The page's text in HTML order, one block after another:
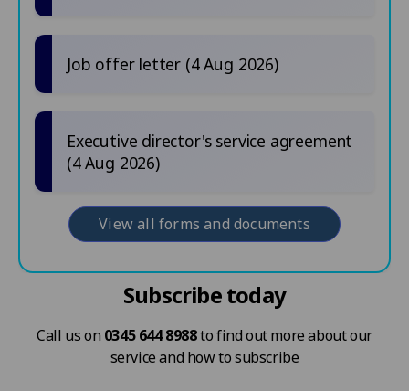
Job offer letter (4 Aug 2026)
Executive director's service agreement
(4 Aug 2026)
View all forms and documents
Subscribe today
Call us on 0345 644 8988to find out more about our
service and how to subscribe